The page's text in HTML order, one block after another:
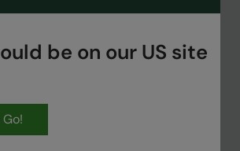
be on our US site